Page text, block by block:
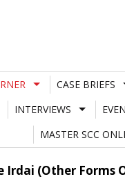
CASE BRIEFS
INTERVIEWS
MASTER SCC
Irdai (Other Forms